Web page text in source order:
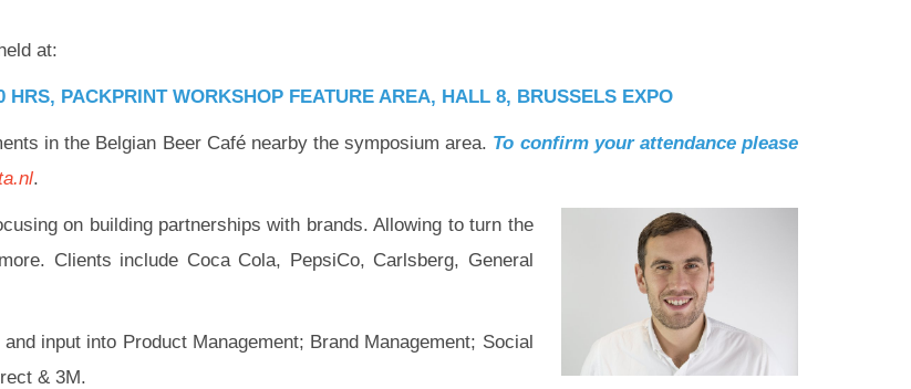
at:
HRS, PACKPRINT WORKSHOP FEATURE AREA, HALL 8, BRUSSELS EXPO
in the Belgian Beer Café nearby the symposium area. To confirm your attendance please
.
on building partnerships with brands. Allowing to turn the
Clients include Coca Cola, PepsiCo, Carlsberg, General
input into Product Management; Brand Management; Social
& 3M.